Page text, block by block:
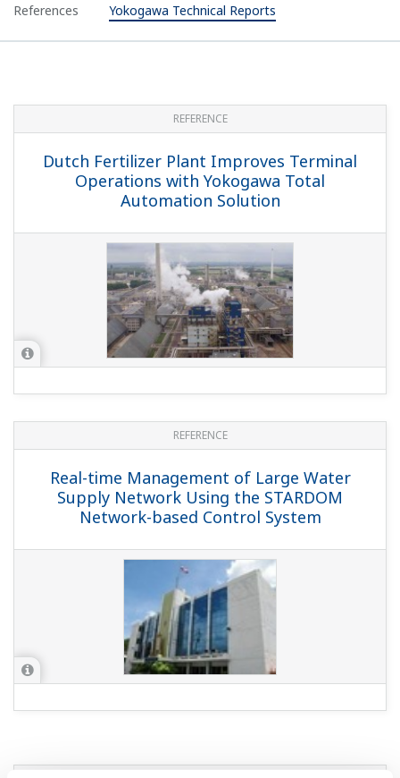
References Yokogawa Technical Reports
REFERENCE
Dutch Fertilizer Plant Improves Terminal
Operations with Yokogawa Total
Automation Solution
REFERENCE
Real-time Management of Large Water
Supply Network Using the STARDOM
Network-based Control System